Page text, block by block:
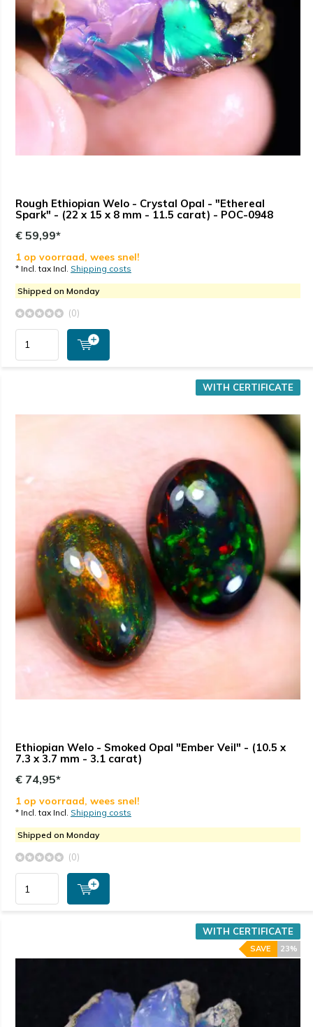
Rough Ethiopian Welo - Crystal Opal - "Ethereal
Spark" - (22 x 15 x 8 mm - 11.5 carat) - POC-0948
€ 59,99*
1 op voorraad, wees snel!
* Incl. tax Incl. Shipping costs
Shipped on Monday
(0)
Ethiopian Welo - Smoked Opal "Ember Veil" - (10.5 x
7.3 x 3.7 mm - 3.1 carat)
WITH CERTIFICATE
€ 74,95*
1 op voorraad, wees snel!
* Incl. tax Incl. Shipping costs
Shipped on Monday
(0)
WITH CERTIFICATE
23%
SAVE